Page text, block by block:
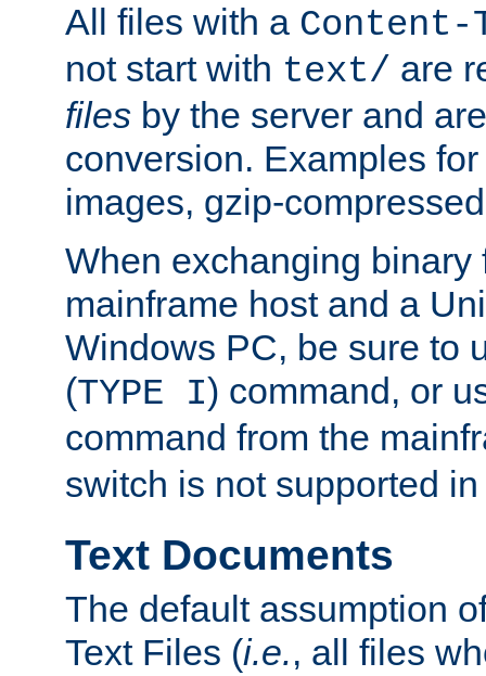
All files with a Content-
not start with text/ are
files by the server and
conversion. Examples
images, gzip-
When exchanging binary
mainframe host and a
Windows PC, be sure to
(TYPE I) command, or
command from the
switch is not supported
Text Documents
The default assumption
Text Files (i.e., all files